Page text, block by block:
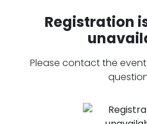
Registration
Please contact the